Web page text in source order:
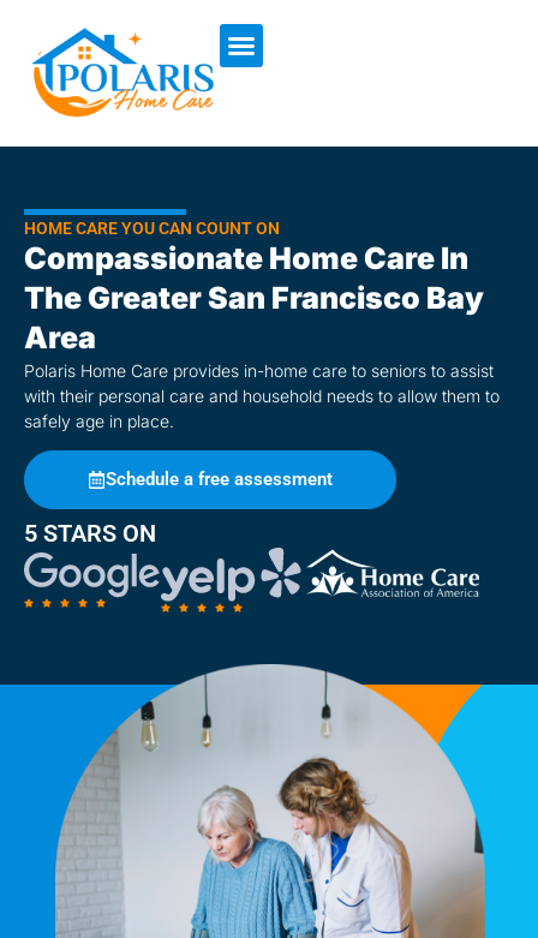
HOME CARE YOU CAN COUNT ON
Compassionate Home Care In
The Greater San Francisco Bay
Area
Polaris Home Care provides in-home care to seniors to assist
with their personal care and household needs to allow them to
safely age in place.
Schedule a free assessment
5 STARS ON